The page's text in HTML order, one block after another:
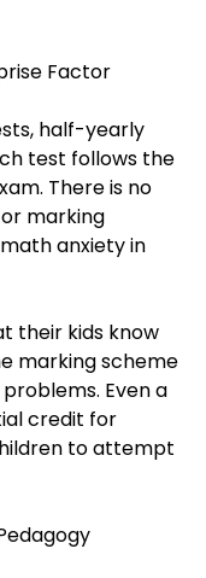
Factor
half-yearly
test follows the
There is no
marking
math anxietyin
their kids know
marking scheme
Even a
credit for
to attempt